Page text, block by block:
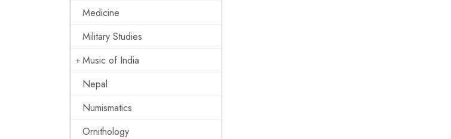
Medicine
Military Studies
Music of India
Nepal
Numismatics
Ornithology